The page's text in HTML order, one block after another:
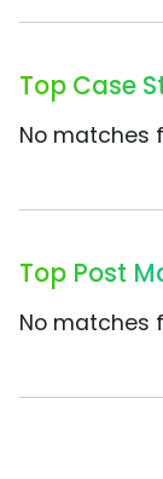
Top Case
No matches
Top Post
No matches